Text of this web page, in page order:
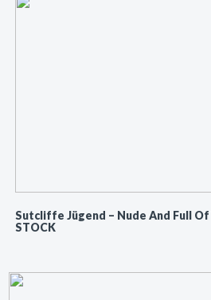
Sutcliffe Jügend ‎– Nude And Full Of
STOCK